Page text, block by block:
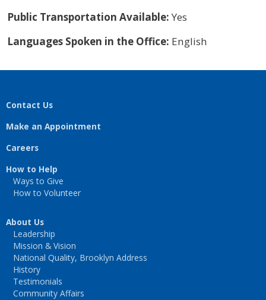
Public Transportation Available:Yes
Languages Spoken in the Office: English
Contact Us
Make an Appointment
Careers
How to Help
Ways to Give
How to Volunteer
About Us
Leadership
Mission & Vision
National Quality, Brooklyn Address
History
Testimonials
Community Affairs